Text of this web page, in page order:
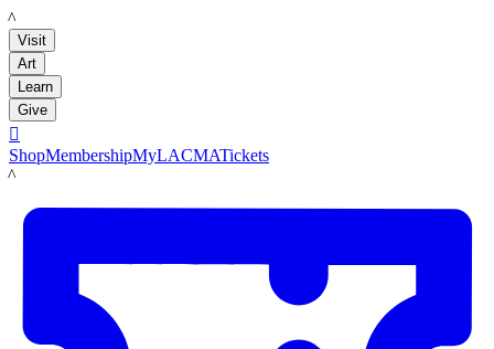
LACMA
Visit
Art
Learn
Give

ShopMembershipMyLACMATickets
LACMA